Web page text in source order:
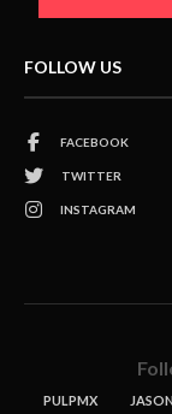
FOLLOW US
FACEBOOK
TWITTER
INSTAGRAM
PULPMX